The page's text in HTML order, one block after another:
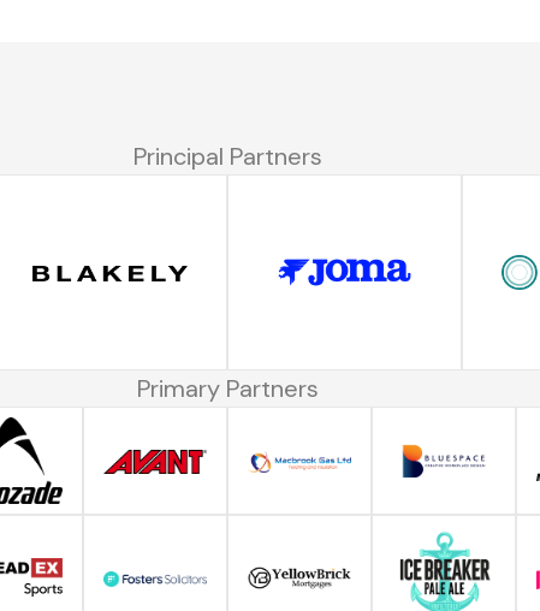
Principal Partners
Primary Partners